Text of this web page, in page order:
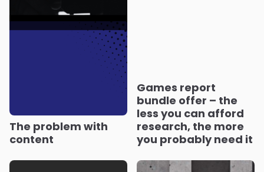
The problem with
content
Games report
bundle offer – the
less you can afford
research, the more
you probably need it